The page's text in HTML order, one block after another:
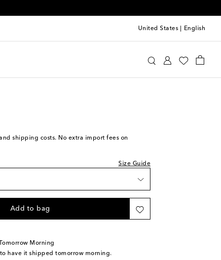
United States English
shipping costs. No extra import fees on
Size Guide
Add to bag
Morning
have it shipped tomorrow morning.